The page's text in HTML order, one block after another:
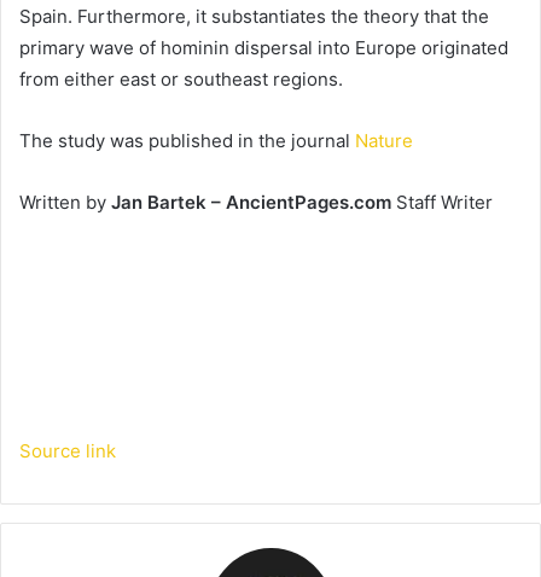
Spain. Furthermore, it substantiates the theory that the
primary wave of hominin dispersal into Europe originated
from either east or southeast regions.
The study was published in the journal Nature
Written by Jan Bartek – AncientPages.com Staff Writer
Source link